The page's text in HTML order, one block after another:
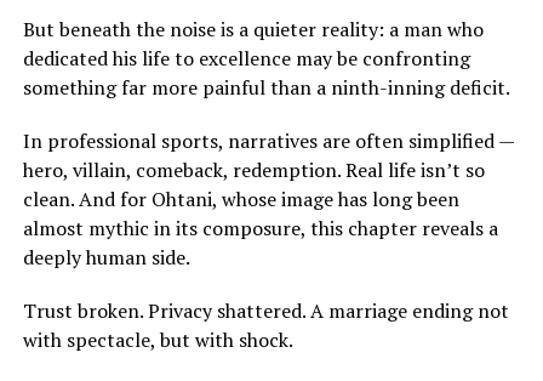
But beneath the noise is a quieter reality: a man who
dedicated his life to excellence may be confronting
something far more painful than a ninth-inning deficit.
In professional sports, narratives are often simplified —
hero, villain, comeback, redemption. Real life isn’t so
clean. And for Ohtani, whose image has long been
almost mythic in its composure, this chapter reveals a
deeply human side.
Trust broken. Privacy shattered. A marriage ending not
with spectacle, but with shock.